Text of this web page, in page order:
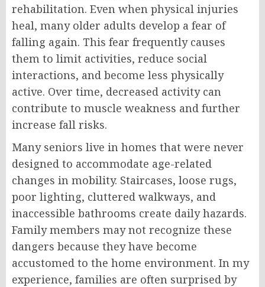
rehabilitation. Even when physical injuries
heal, many older adults develop a fear of
falling again. This fear frequently causes
them to limit activities, reduce social
interactions, and become less physically
active. Over time, decreased activity can
contribute to muscle weakness and further
increase fall risks.
Many seniors live in homes that were never
designed to accommodate age-related
changes in mobility. Staircases, loose rugs,
poor lighting, cluttered walkways, and
inaccessible bathrooms create daily hazards.
Family members may not recognize these
dangers because they have become
accustomed to the home environment. In my
experience, families are often surprised by